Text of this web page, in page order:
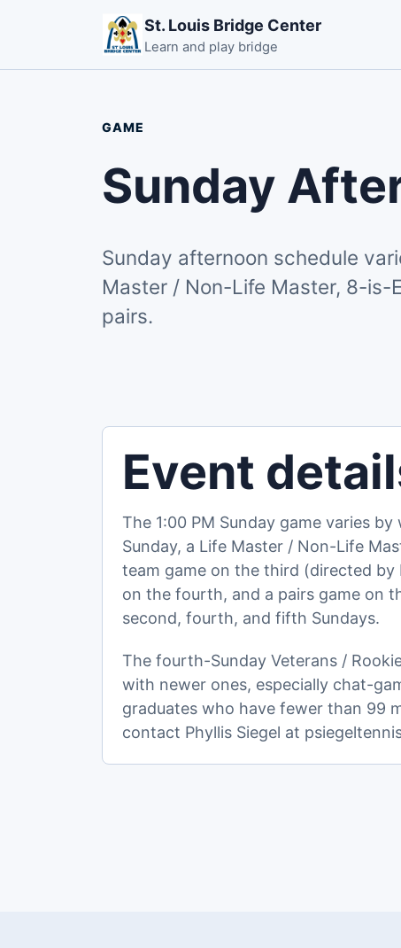
St. Louis Bridge Center
Learn and play bridge
GAME
Sunday
Sunday afternoon schedule
Master / Non-Life Master, 8-is-
pairs.
Event
The 1:00 PM Sunday game varies
Sunday, a Life Master / Non-Life
team game on the third (directed by
on the fourth, and a pairs game on
second, fourth, and fifth Sundays.
The fourth-Sunday Veterans /
with newer ones, especially chat-
graduates who have fewer than 99
contact Phyllis Siegel at